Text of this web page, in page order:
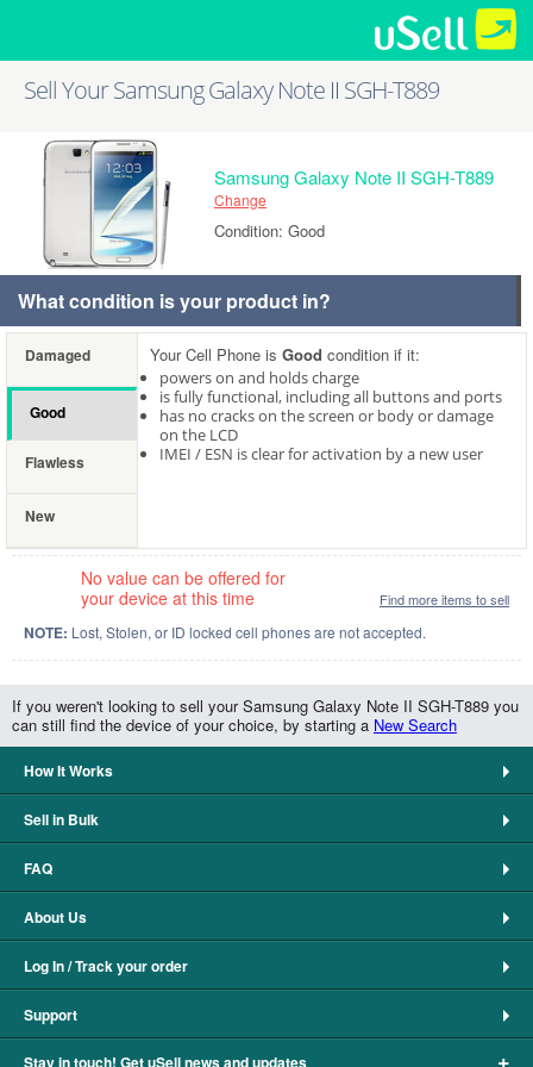
Sell Your Samsung Galaxy Note II SGH-T889
Samsung Galaxy Note II SGH-T889
Change
Condition: Good
What condition is your product in?
Damaged
Good
Flawless
New
Your Cell Phone is Good condition if it:
powers on and holds charge
is fully functional, including all buttons and ports
has no cracks on the screen or body or damage
on the LCD
IMEI / ESN is clear for activation by a new user
No value can be offered for
your device at this time
Find more items to sell
NOTE: Lost, Stolen, or ID locked cell phones are not accepted.
If you weren't looking to sell your Samsung Galaxy Note II SGH-T889 you
can still find the device of your choice, by starting a New Search
How It Works
Sell in Bulk
FAQ
About Us
Log In / Track your order
Support
Stay in touch! Get uSell news and updates